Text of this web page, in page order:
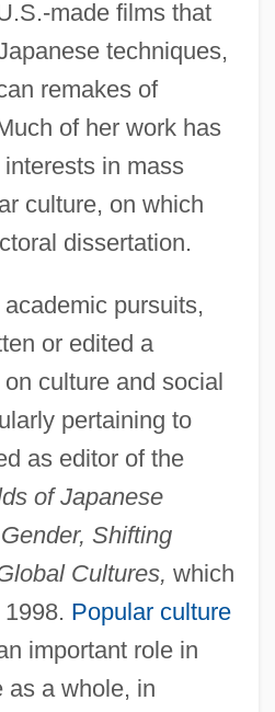
made films that
techniques,
remakes of
of her work has
in mass
culture, on which
dissertation.
pursuits,
or edited a
culture and social
pertaining to
as editor of the
of Japanese
Shifting
Cultures, which
Popular culture
important role in
as a whole, in